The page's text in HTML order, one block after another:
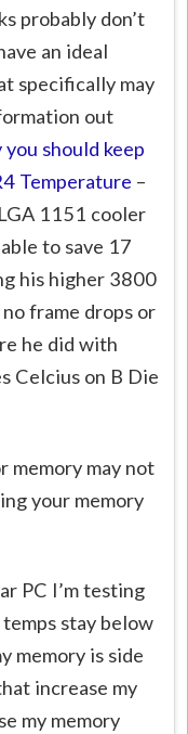
probably don’t
an ideal
specifically may
out
you should keep
Temperature –
1151 cooler
to save 17
his higher 3800
frame drops or
he did with
Celcius on B Die
memory may not
your memory
PC I’m testing
stay below
memory is side
increase my
my memory